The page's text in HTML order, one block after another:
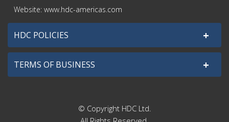
Website: www.hdc-americas.com
HDC POLICIES +
TERMS OF BUSINESS +
© Copyright HDC Ltd.